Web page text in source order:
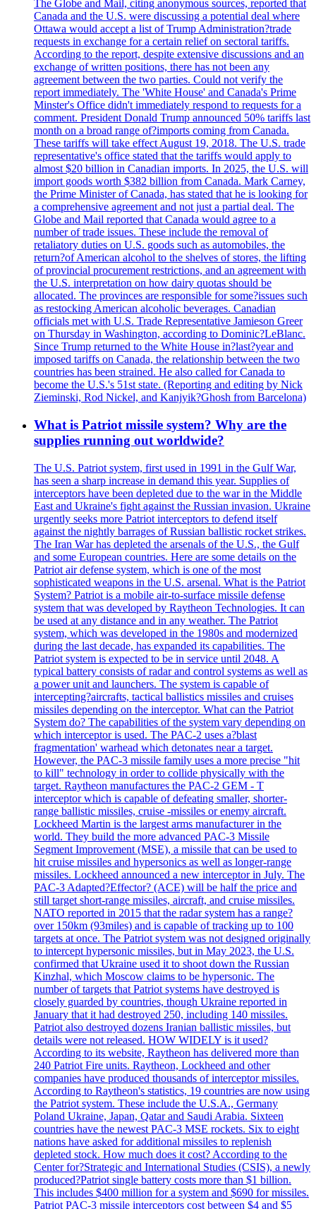
The Globe and Mail, citing anonymous sources, reported that
Canada and the U.S. were discussing a potential deal where
Ottawa would accept a list of Trump Administration?trade
requests in exchange for a certain relief on sectoral tariffs.
According to the report, despite extensive discussions and an
exchange of written positions, there has not been any
agreement between the two parties. Could not verify the
report immediately. The 'White House' and Canada's Prime
Minster's Office didn't immediately respond to requests for a
comment. President Donald Trump announced 50% tariffs last
month on a broad range of?imports coming from Canada.
These tariffs will take effect August 19, 2018. The U.S. trade
representative's office stated that the tariffs would apply to
almost $20 billion in Canadian imports. In 2025, the U.S. will
import goods worth $382 billion from Canada. Mark Carney,
the Prime Minister of Canada, has stated that he is looking for
a comprehensive agreement and not just a partial deal. The
Globe and Mail reported that Canada would agree to a
number of trade issues. These include the removal of
retaliatory duties on U.S. goods such as automobiles, the
return?of American alcohol to the shelves of stores, the lifting
of provincial procurement restrictions, and an agreement with
the U.S. interpretation on how dairy quotas should be
allocated. The provinces are responsible for some?issues such
as restocking American alcoholic beverages. Canadian
officials met with U.S. Trade Representative Jamieson Greer
on Thursday in Washington, according to Dominic?LeBlanc.
Since Trump returned to the White House in?last?year and
imposed tariffs on Canada, the relationship between the two
countries has been strained. He also called for Canada to
become the U.S.'s 51st state. (Reporting and editing by Nick
Zieminski, Rod Nickel, and Kanjyik?Ghosh from Barcelona)
What is Patriot missile system? Why are the
supplies running out worldwide?
The U.S. Patriot system, first used in 1991 in the Gulf War,
has seen a sharp increase in demand this year. Supplies of
interceptors have been depleted due to the war in the Middle
East and Ukraine's fight against the Russian invasion. Ukraine
urgently seeks more Patriot interceptors to defend itself
against the nightly barrages of Russian ballistic rocket strikes.
The Iran War has depleted the arsenals of the U.S., the Gulf
and some European countries. Here are some details on the
Patriot air defense system, which is one of the most
sophisticated weapons in the U.S. arsenal. What is the Patriot
System? Patriot is a mobile air-to-surface missile defense
system that was developed by Raytheon Technologies. It can
be used at any distance and in any weather. The Patriot
system, which was developed in the 1980s and modernized
during the last decade, has expanded its capabilities. The
Patriot system is expected to be in service until 2048. A
typical battery consists of radar and control systems as well as
a power unit and launchers. The system is capable of
intercepting?aircrafts, tactical ballistics missiles and cruises
missiles depending on the interceptor. What can the Patriot
System do? The capabilities of the system vary depending on
which interceptor is used. The PAC-2 uses a?blast
fragmentation' warhead which detonates near a target.
However, the PAC-3 missile family uses a more precise "hit
to kill" technology in order to collide physically with the
target. Raytheon manufactures the PAC-2 GEM - T
interceptor which is capable of defeating smaller, shorter-
range ballistic missiles, cruise -missiles or enemy aircraft.
Lockheed Martin is the largest arms manufacturer in the
world. They build the more advanced PAC-3 Missile
Segment Improvement (MSE), a missile that can be used to
hit cruise missiles and hypersonics as well as longer-range
missiles. Lockheed announced a new interceptor in July. The
PAC-3 Adapted?Effector? (ACE) will be half the price and
still target short-range missiles, aircraft, and cruise missiles.
NATO reported in 2015 that the radar system has a range?
over 150km (93miles) and is capable of tracking up to 100
targets at once. The Patriot system was not designed originally
to intercept hypersonic missiles, but in May 2023, the U.S.
confirmed that Ukraine used it to shoot down the Russian
Kinzhal, which Moscow claims to be hypersonic. The
number of targets that Patriot systems have destroyed is
closely guarded by countries, though Ukraine reported in
January that it had destroyed 250, including 140 missiles.
Patriot also destroyed dozens Iranian ballistic missiles, but
details were not released. HOW WIDELY is it used?
According to its website, Raytheon has delivered more than
240 Patriot Fire units. Raytheon, Lockheed and other
companies have produced thousands of interceptor missiles.
According to Raytheon's statistics, 19 countries are now using
the Patriot system. These include the U.S.A., Germany
Poland Ukraine, Japan, Qatar and Saudi Arabia. Sixteen
countries have the newest PAC-3 MSE rockets. Six to eight
nations have asked for additional missiles to replenish
depleted stock. How much does it cost? According to the
Center for?Strategic and International Studies (CSIS), a newly
produced?Patriot single battery costs more than $1 billion.
This includes $400 million for a system and $690 for missiles.
Patriot PAC-3 missile interceptors cost between $4 and $5